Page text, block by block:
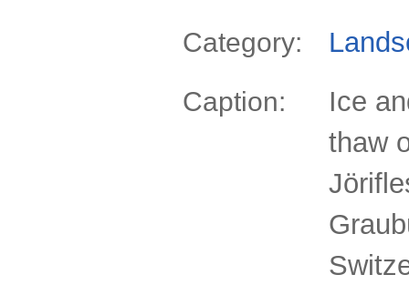
Category:
Caption:
Ice
thaw